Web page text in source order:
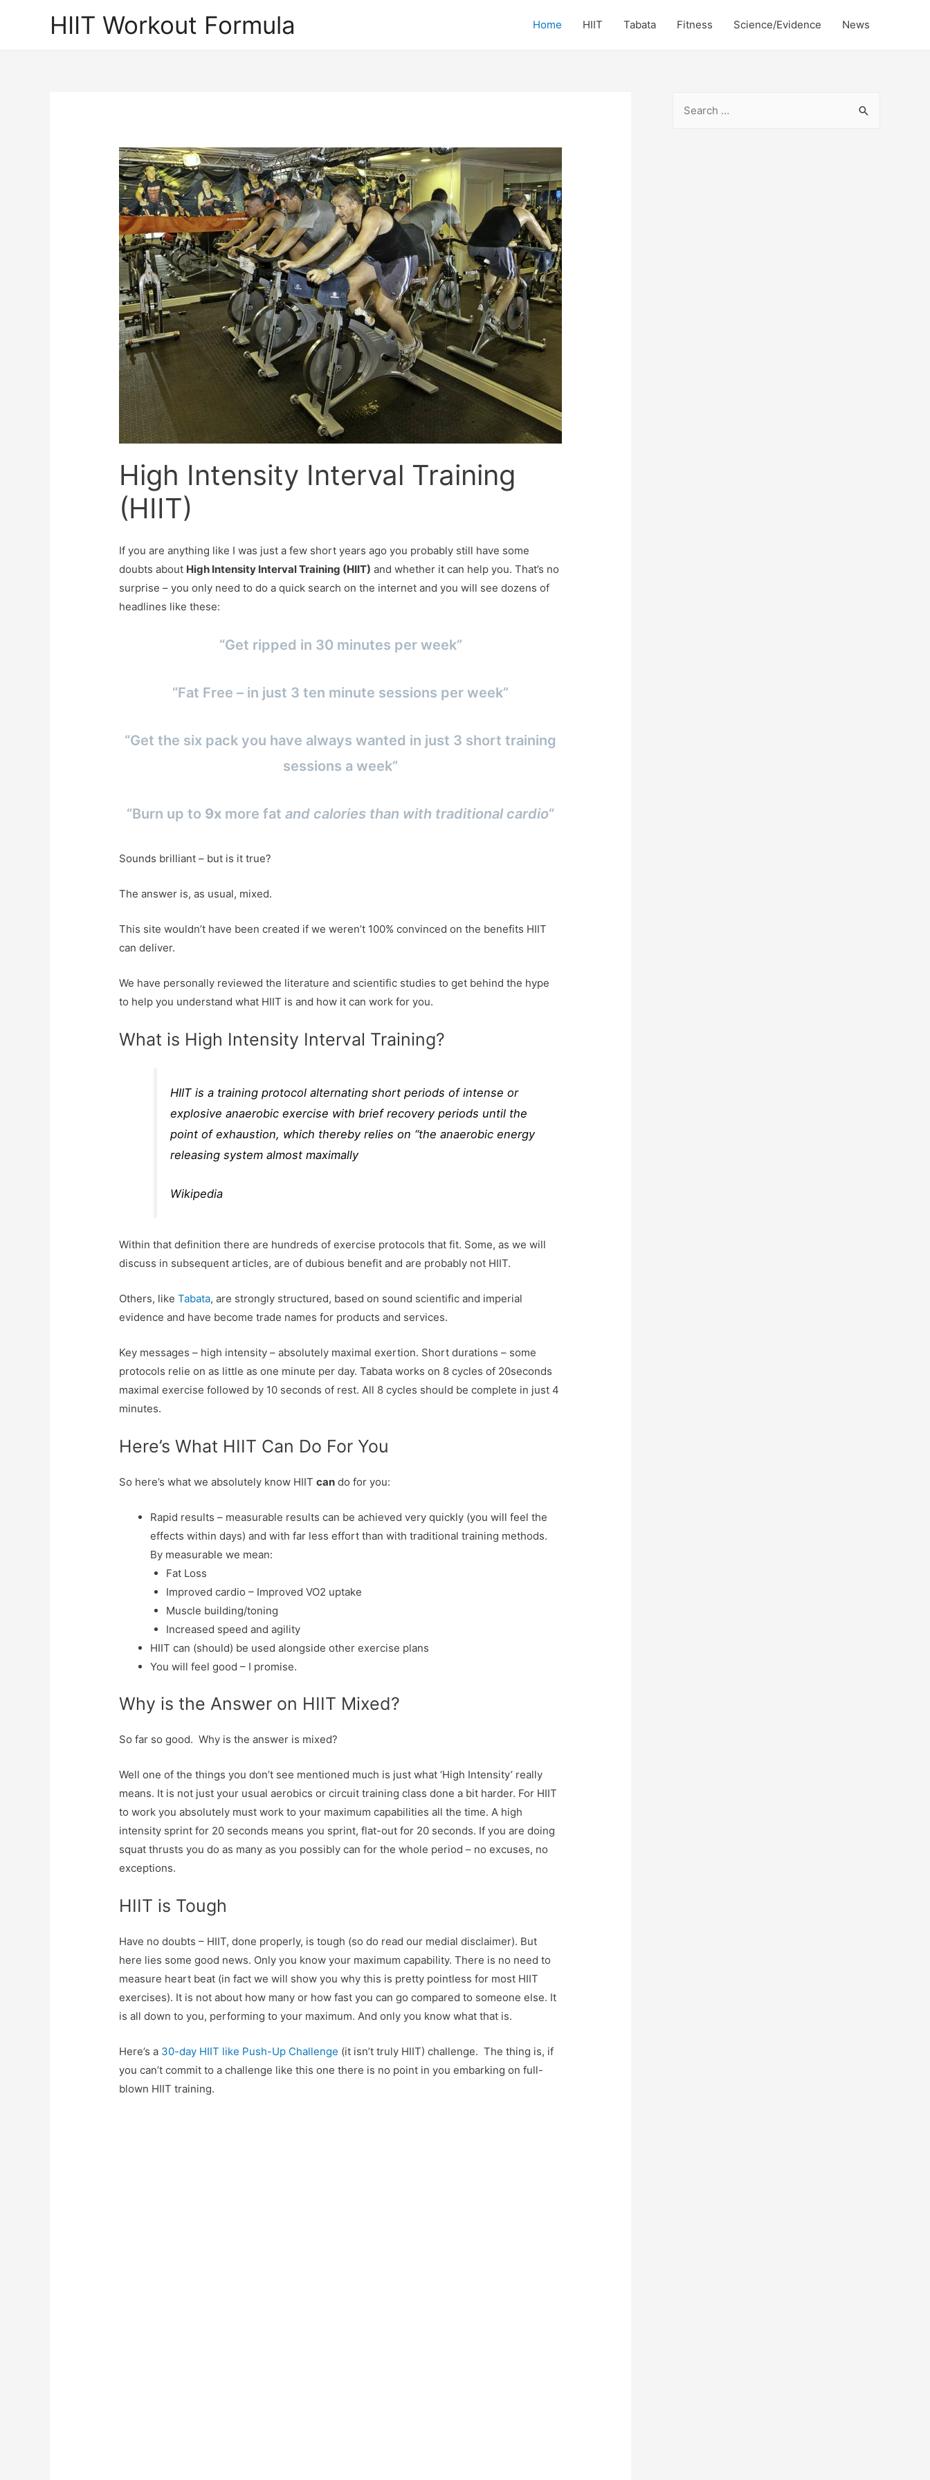
HIIT Workout Formula Home HIIT Tabata Fitness Science/Evidence News
High Intensity Interval Training
(HIIT)
If you are anything like I was just a few short years ago you probably still have some
doubts about High Intensity Interval Training (HIIT) and whether it can help you. That’s no
surprise – you only need to do a quick search on the internet and you will see dozens of
headlines like these:
“Get ripped in 30 minutes per week”
“Fat Free – in just 3 ten minute sessions per week”
“Get the six pack you have always wanted in just 3 short training
sessions a week”
“Burn up to 9x more fat and calories than with traditional cardio“
Sounds brilliant – but is it true?
The answer is, as usual, mixed.
This site wouldn’t have been created if we weren’t 100% convinced on the benefits HIIT
can deliver.
We have personally reviewed the literature and scientific studies to get behind the hype
to help you understand what HIIT is and how it can work for you.
What is High Intensity Interval Training?
HIIT is a training protocol alternating short periods of intense or
explosive anaerobic exercise with brief recovery periods until the
point of exhaustion, which thereby relies on “the anaerobic energy
releasing system almost maximally
Wikipedia
Within that definition there are hundreds of exercise protocols that fit. Some, as we will
discuss in subsequent articles, are of dubious benefit and are probably not HIIT.
Others, likeTabata, are strongly structured, based on sound scientific and imperial
evidence and have become trade names for products and services.
Key messages – high intensity – absolutely maximal exertion. Short durations – some
protocols relie on as little as one minute per day. Tabata works on 8 cycles of 20seconds
maximal exercise followed by 10 seconds of rest. All 8 cycles should be complete in just 4
minutes.
Here’s What HIIT Can Do For You
So here’s what we absolutely know HIITcan do for you:
Rapid results – measurable results can be achieved very quickly (you will feel the
effects within days) and with far less effort than with traditional training methods.
By measurable we mean:
Fat Loss
Improved cardio – Improved VO2 uptake
Muscle building/toning
Increased speed and agility
HIIT can (should) be used alongside other exercise plans
You will feel good – I promise.
Why is the Answer on HIIT Mixed?
So far so good. Why is the answer is mixed?
Well one of the things you don’t see mentioned much is just what ‘High Intensity’ really
means. It is not just your usual aerobics or circuit training class done a bit harder. For HIIT
to work you absolutely must work to your maximum capabilities all the time. A high
intensity sprint for 20 seconds means you sprint, flat-out for 20 seconds. If you are doing
squat thrusts you do as many as you possibly can for the whole period – no excuses, no
exceptions.
HIIT is Tough
Have no doubts – HIIT, done properly, is tough (so do read our medial disclaimer). But
here lies some good news. Only you know your maximum capability. There is no need to
measure heart beat (in fact we will show you why this is pretty pointless for most HIIT
exercises). It is not about how many or how fast you can go compared to someone else. It
is all down to you, performing to your maximum. And only you know what that is.
Here’s a 30-day HIIT like Push-Up Challenge (it isn’t truly HIIT) challenge. The thing is, if
you can’t commit to a challenge like this one there is no point in you embarking on full-
blown HIIT training.